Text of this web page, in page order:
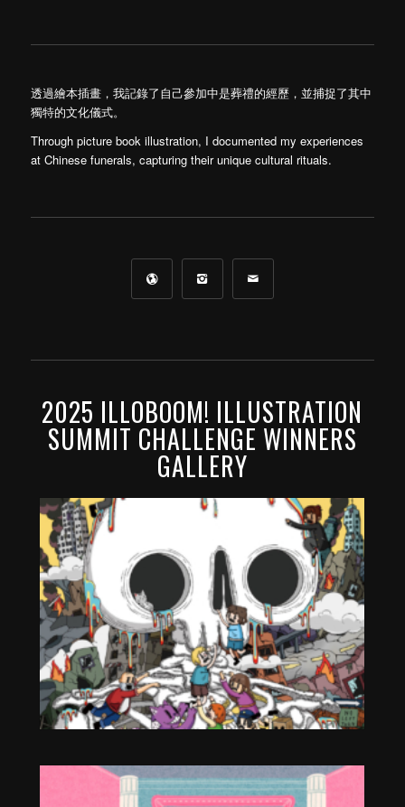
透過繪本插畫，我記錄了自己參加中是葬禮的經歷，並捕捉了其中
獨特的文化儀式。
Through picture book illustration, I documented my experiences
at Chinese funerals, capturing their unique cultural rituals.
2025 ILLOBOOM! ILLUSTRATION
SUMMIT CHALLENGE WINNERS
GALLERY